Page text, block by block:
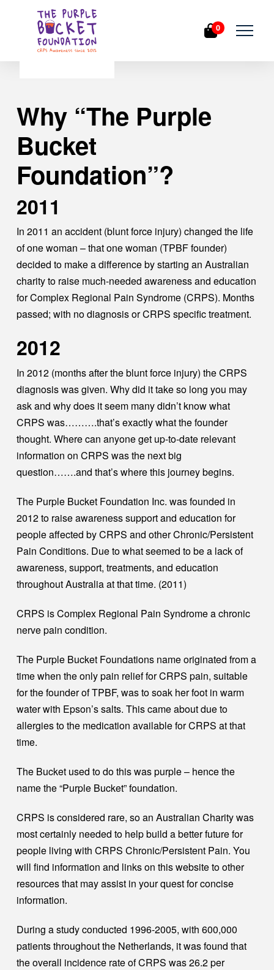
0
Why “The Purple
Bucket
Foundation”?
2011
In 2011 an accident (blunt force injury) changed the life
of one woman – that one woman (TPBF founder)
decided to make a difference by starting an Australian
charity to raise much-needed awareness and education
for Complex Regional Pain Syndrome (CRPS). Months
passed; with no diagnosis or CRPS specific treatment.
2012
In 2012 (months after the blunt force injury) the CRPS
diagnosis was given. Why did it take so long you may
ask and why does it seem many didn’t know what
CRPS was……….that’s exactly what the founder
thought. Where can anyone get up-to-date relevant
information on CRPS was the next big
question…….and that’s where this journey begins.
The Purple Bucket Foundation Inc. was founded in
2012 to raise awareness support and education for
people affected by CRPS and other Chronic/Persistent
Pain Conditions. Due to what seemed to be a lack of
awareness, support, treatments, and education
throughout Australia at that time. (2011)
CRPS is Complex Regional Pain Syndrome a chronic
nerve pain condition.
The Purple Bucket Foundations name originated from a
time when the only pain relief for CRPS pain, suitable
for the founder of TPBF, was to soak her foot in warm
water with Epson’s salts. This came about due to
allergies to the medication available for CRPS at that
time.
The Bucket used to do this was purple – hence the
name the “Purple Bucket” foundation.
CRPS is considered rare, so an Australian Charity was
most certainly needed to help build a better future for
people living with CRPS Chronic/Persistent Pain. You
will find information and links on this website to other
resources that may assist in your quest for concise
information.
During a study conducted 1996-2005, with 600,000
patients throughout the Netherlands, it was found that
the overall incidence rate of CRPS was 26.2 per